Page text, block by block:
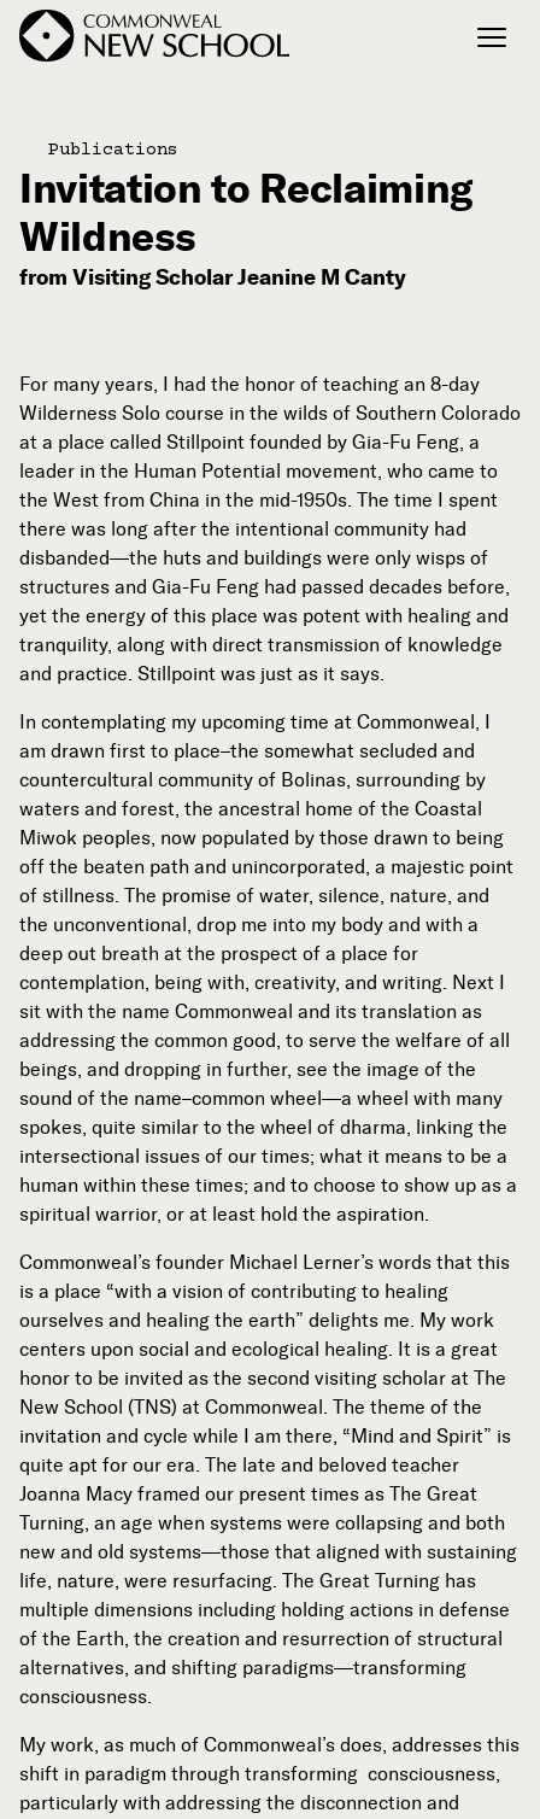
Join the Conversation
Podcast
Courses
Publications
Connect with Us
Our Story
Michael Lerner's Blog
Contact Us

 
Join our Newsletter
Become a Contributing Member
Donate
Publications
Invitation to Reclaiming
Wildness
from Visiting Scholar Jeanine M Canty
For many years, I had the honor of teaching an 8-day
Wilderness Solo course in the wilds of Southern Colorado
at a place called Stillpoint founded by Gia-Fu Feng, a
leader in the Human Potential movement, who came to
the West from China in the mid-1950s. The time I spent
there was long after the intentional community had
disbanded—the huts and buildings were only wisps of
structures and Gia-Fu Feng had passed decades before,
yet the energy of this place was potent with healing and
tranquility, along with direct transmission of knowledge
and practice. Stillpoint was just as it says.
In contemplating my upcoming time at Commonweal, I
am drawn first to place–the somewhat secluded and
countercultural community of Bolinas, surrounding by
waters and forest, the ancestral home of the Coastal
Miwok peoples, now populated by those drawn to being
off the beaten path and unincorporated, a majestic point
of stillness. The promise of water, silence, nature, and
the unconventional, drop me into my body and with a
deep out breath at the prospect of a place for
contemplation, being with, creativity, and writing. Next I
sit with the name Commonweal and its translation as
addressing the common good, to serve the welfare of all
beings, and dropping in further, see the image of the
sound of the name–common wheel—a wheel with many
spokes, quite similar to the wheel of dharma, linking the
intersectional issues of our times; what it means to be a
human within these times; and to choose to show up as a
spiritual warrior, or at least hold the aspiration.
Commonweal’s founder Michael Lerner’s words that this
is a place “with a vision of contributing to healing
ourselves and healing the earth” delights me. My work
centers upon social and ecological healing. It is a great
honor to be invited as the second visiting scholar at The
New School (TNS) at Commonweal. The theme of the
invitation and cycle while I am there, “Mind and Spirit” is
quite apt for our era. The late and beloved teacher
Joanna Macy framed our present times as The Great
Turning, an age when systems were collapsing and both
new and old systems—those that aligned with sustaining
life, nature, were resurfacing. The Great Turning has
multiple dimensions including holding actions in defense
of the Earth, the creation and resurrection of structural
alternatives, and shifting paradigms—transforming
consciousness.
My work, as much of Commonweal’s does, addresses this
shift in paradigm through transforming consciousness,
particularly with addressing the disconnection and